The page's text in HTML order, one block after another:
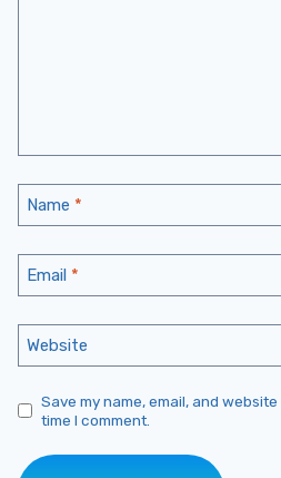
Name *
Email *
Website
Save my name, email, and
time I comment.